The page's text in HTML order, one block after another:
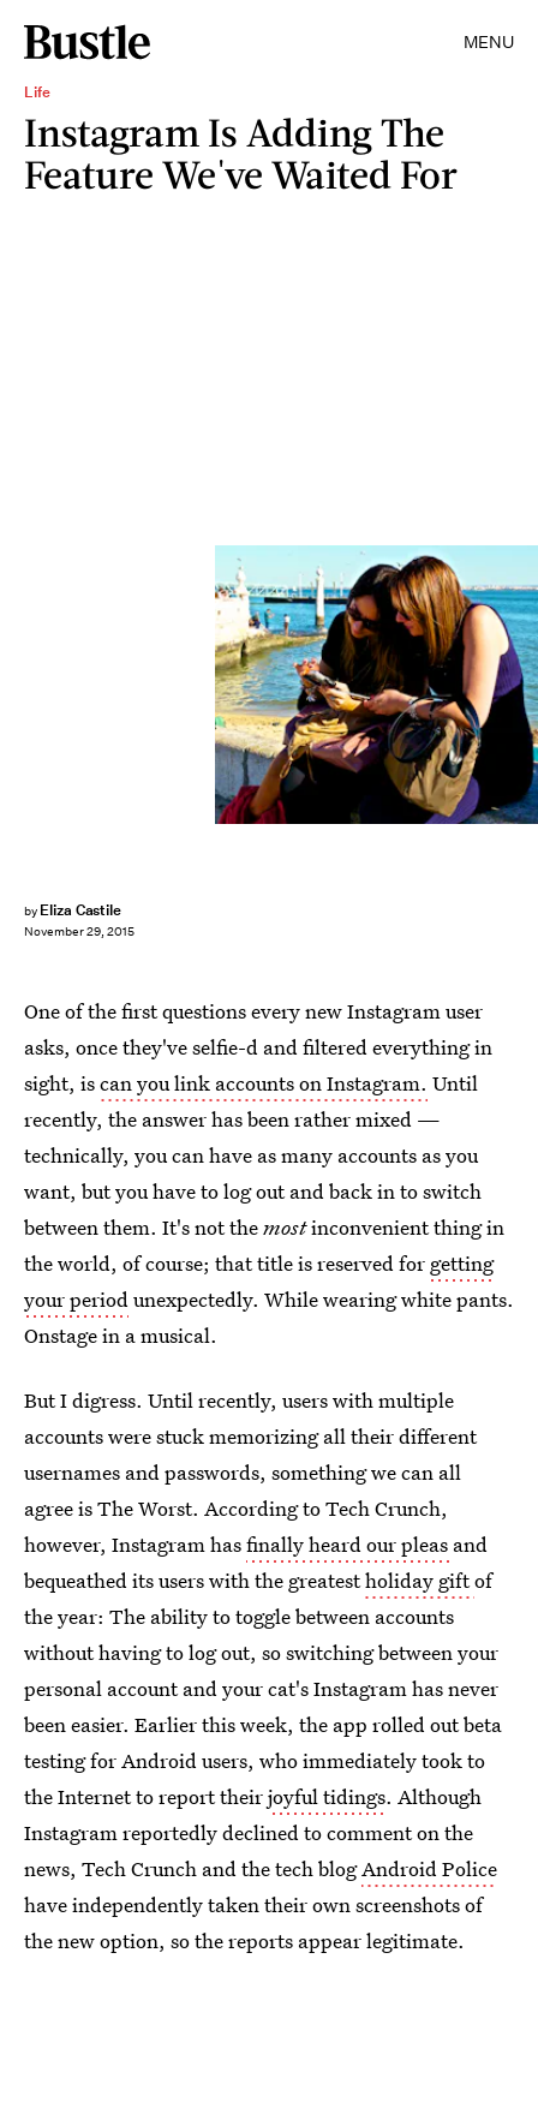
MENU
Life
Instagram Is Adding The
Feature We've Waited For
by Eliza Castile
November 29, 2015
One of the first questions every new Instagram user
asks, once they've selfie-d and filtered everything in
sight, iscan you link accounts on Instagram. Until
recently, the answer has been rather mixed —
technically, you can have as many accounts as you
want, but you have to log out and back in to switch
between them. It's not themostinconvenient thing in
the world, of course; that title is reserved for getting
your periodunexpectedly. While wearing white pants.
Onstage in a musical.
But I digress. Until recently, users with multiple
accounts were stuck memorizing all their different
usernames and passwords, something we can all
agree is The Worst. According to Tech Crunch,
however, Instagram hasfinally heard our pleas and
bequeathed its users with the greatestholiday giftof
the year: The ability to toggle between accounts
without having to log out, so switching between your
personal account and your cat's Instagram has never
been easier. Earlier this week, the app rolled out beta
testing for Android users, who immediately took to
the Internet to report theirjoyful tidings. Although
Instagram reportedly declined to comment on the
news, Tech Crunch and the tech blogAndroid Police
have independently taken their own screenshots of
the new option, so the reports appear legitimate.